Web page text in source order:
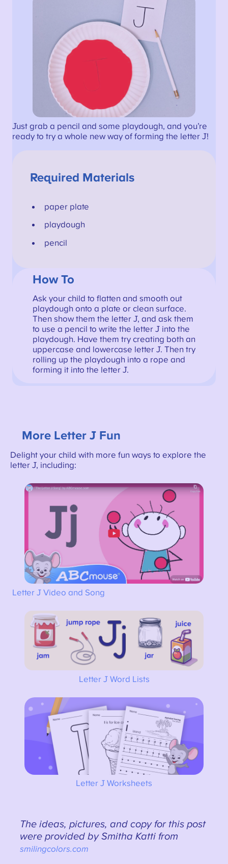
Just grab a pencil and some playdough, and you’re
ready to try a whole new way of forming the letter J!
Required Materials
paper plate
playdough
pencil
How To
Ask your child to flatten and smooth out
playdough onto a plate or clean surface.
Then show them the letter J, and ask them
to use a pencil to write the letter J into the
playdough. Have them try creating both an
uppercase and lowercase letter J. Then try
rolling up the playdough into a rope and
forming it into the letter J.
More Letter J Fun
Delight your child with more fun ways to explore the
letter J, including:
Letter J Video and Song
Letter J Word Lists
Letter J Worksheets
The ideas, pictures, and copy for this post
were provided by Smitha Katti from
smilingcolors.com